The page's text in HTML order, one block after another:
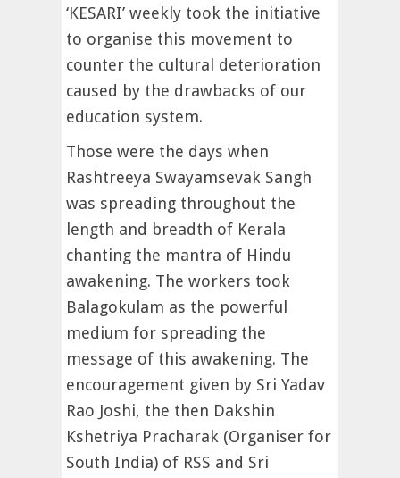
‘KESARI’ weekly took the initiative
to organise this movement to
counter the cultural deterioration
caused by the drawbacks of our
education system.
Those were the days when
Rashtreeya Swayamsevak Sangh
was spreading throughout the
length and breadth of Kerala
chanting the mantra of Hindu
awakening. The workers took
Balagokulam as the powerful
medium for spreading the
message of this awakening. The
encouragement given by Sri Yadav
Rao Joshi, the then Dakshin
Kshetriya Pracharak (Organiser for
South India) of RSS and Sri